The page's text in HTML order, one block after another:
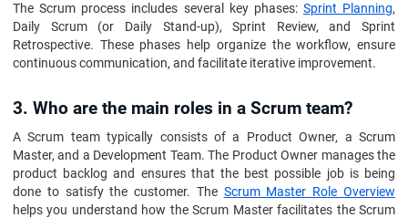
The Scrum process includes several key phases: Sprint Planning,
Daily Scrum (or Daily Stand-up), Sprint Review, and Sprint
Retrospective. These phases help organize the workflow, ensure
continuous communication, and facilitate iterative improvement.
3. Who are the main roles in a Scrum team?
A Scrum team typically consists of a Product Owner, a Scrum
Master, and a Development Team. The Product Owner manages the
product backlog and ensures that the best possible job is being
done to satisfy the customer. The Scrum Master Role Overview
helps you understand how the Scrum Master facilitates the Scrum